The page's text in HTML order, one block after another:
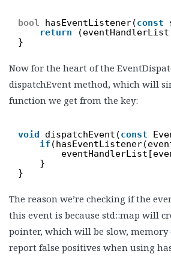
bool hasEventListener(const
return
}
Now for the heart of the
dispatchEvent method, which will
function we get from the key:
void dispatchEvent(const
if
}
}
The reason we’re checking if the
this event is because std::map will
pointer, which will be slow,
report false positives when using